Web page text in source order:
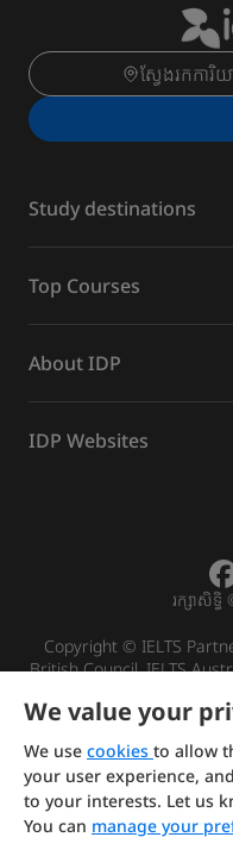
ស្វែងរកកា
Study destinations
Top Courses
About IDP
IDP Websites
រក្សាសិទ្ធិ
Copyright © IELTS
British Council, IELTS
We value your
We use cookies to allow
your user experience,
to your interests. Let us
You can manage your